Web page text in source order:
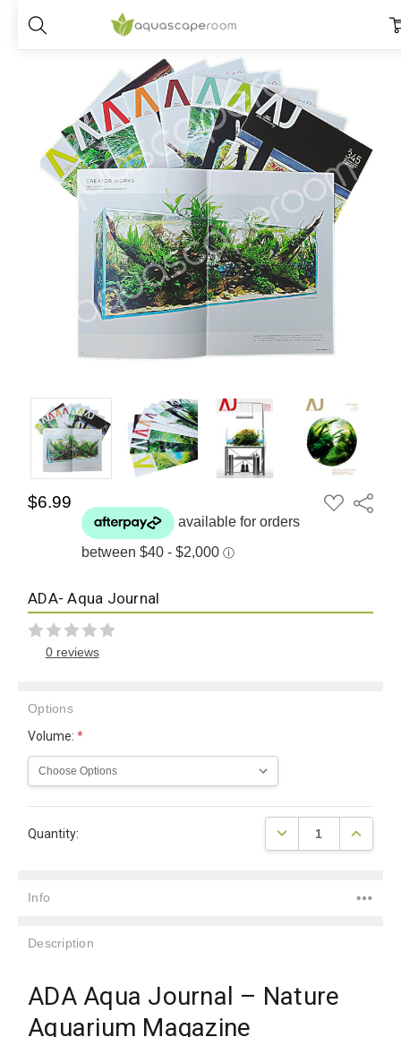
Home Dry Goods
$6.99
ADD
TO
Share
ADA- Aqua Journal
0 reviews
Options
Volume:*
Stock:
Quantity: DECREASE QUANTITY:
Description
ADA Aqua Journal – Nature
Aquarium Magazine
Info